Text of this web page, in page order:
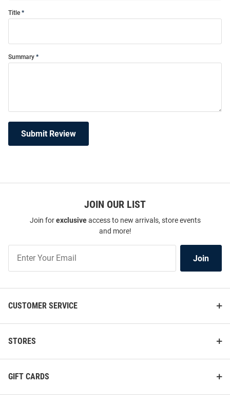
Title
Summary
Submit Review
JOIN OUR LIST
Join forexclusiveaccess to new arrivals, store events
and more!
Our
Join
CUSTOMER SERVICE
STORES
GIFT CARDS